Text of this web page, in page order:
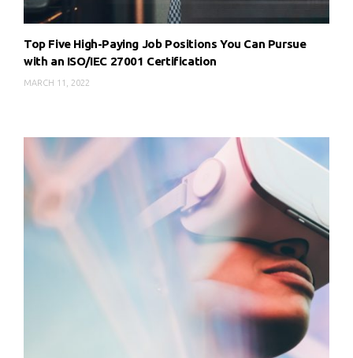
Top Five High-Paying Job Positions You Can Pursue
with an ISO/IEC 27001 Certification
MARCH 11, 2022